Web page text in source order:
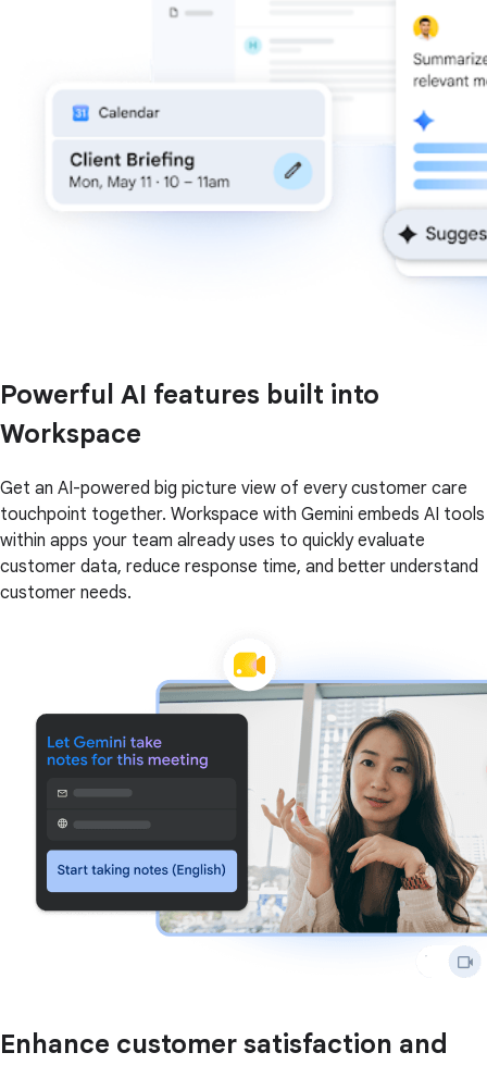
Powerful AI features built into
Workspace
Get an AI-powered big picture view of every customer care
touchpoint together. Workspace with Gemini embeds AI tools
within apps your team already uses to quickly evaluate
customer data, reduce response time, and better understand
customer needs.
Enhance customer satisfaction and